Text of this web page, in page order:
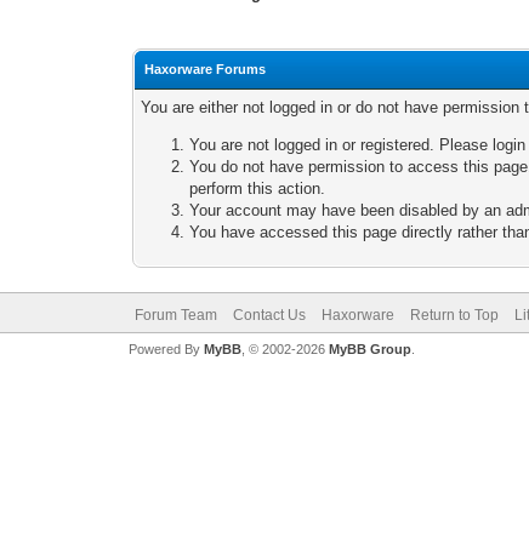
Haxorware Forums
You are either not logged in or do not have
You are not logged in or registered. Please
You do not have permission to access this
perform this action.
Your account may have been disabled by an
You have accessed this page directly rather
Forum Team Contact Us Haxorware Return to Top
Powered By MyBB, © 2002-2026 MyBB Group.